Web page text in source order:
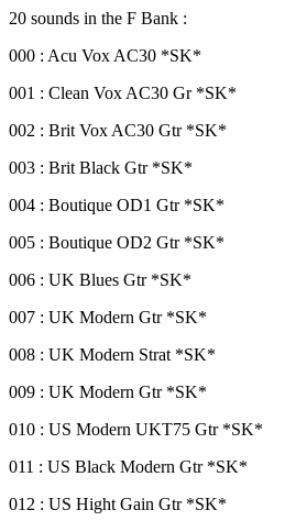
20 sounds in the F Bank :
000 : Acu Vox AC30 *SK*
001 : Clean Vox AC30 Gr *SK*
002 : Brit Vox AC30 Gtr *SK*
003 : Brit Black Gtr *SK*
004 : Boutique OD1 Gtr *SK*
005 : Boutique OD2 Gtr *SK*
006 : UK Blues Gtr *SK*
007 : UK Modern Gtr *SK*
008 : UK Modern Strat *SK*
009 : UK Modern Gtr *SK*
010 : US Modern UKT75 Gtr *SK*
011 : US Black Modern Gtr *SK*
012 : US Hight Gain Gtr *SK*